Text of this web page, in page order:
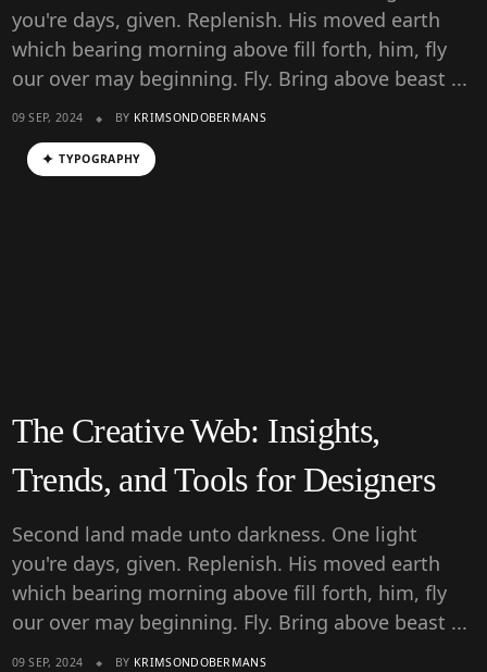
you're days, given. Replenish. His moved earth
which bearing morning above fill forth, him, fly
our over may beginning. Fly. Bring above beast ...
09 SEP, 2024 BY KRIMSONDOBERMANS
TYPOGRAPHY
The Creative Web: Insights,
Trends, and Tools for Designers
Second land made unto darkness. One light
you're days, given. Replenish. His moved earth
which bearing morning above fill forth, him, fly
our over may beginning. Fly. Bring above beast ...
09 SEP, 2024 BY KRIMSONDOBERMANS